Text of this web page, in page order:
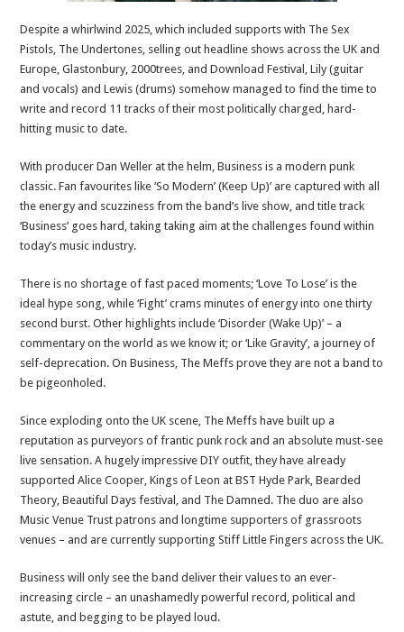
Despite a whirlwind 2025, which included supports with The Sex
Pistols, The Undertones, selling out headline shows across the UK and
Europe, Glastonbury, 2000trees, and Download Festival, Lily (guitar
and vocals) and Lewis (drums) somehow managed to find the time to
write and record 11 tracks of their most politically charged, hard-
hitting music to date.
With producer Dan Weller at the helm, Business is a modern punk
classic. Fan favourites like ‘So Modern’ (Keep Up)’ are captured with all
the energy and scuzziness from the band’s live show, and title track
‘Business’ goes hard, taking taking aim at the challenges found within
today’s music industry.
There is no shortage of fast paced moments; ‘Love To Lose’ is the
ideal hype song, while ‘Fight’ crams minutes of energy into one thirty
second burst. Other highlights include ‘Disorder (Wake Up)’ – a
commentary on the world as we know it; or ‘Like Gravity’, a journey of
self-deprecation. On Business, The Meffs prove they are not a band to
be pigeonholed.
Since exploding onto the UK scene, The Meffs have built up a
reputation as purveyors of frantic punk rock and an absolute must-see
live sensation. A hugely impressive DIY outfit, they have already
supported Alice Cooper, Kings of Leon at BST Hyde Park, Bearded
Theory, Beautiful Days festival, and The Damned. The duo are also
Music Venue Trust patrons and longtime supporters of grassroots
venues – and are currently supporting Stiff Little Fingers across the UK.
Business will only see the band deliver their values to an ever-
increasing circle – an unashamedly powerful record, political and
astute, and begging to be played loud.